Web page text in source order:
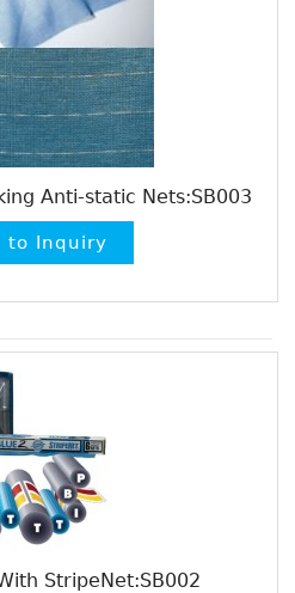
Anti-static Nets:SB003
StripeNet:SB002